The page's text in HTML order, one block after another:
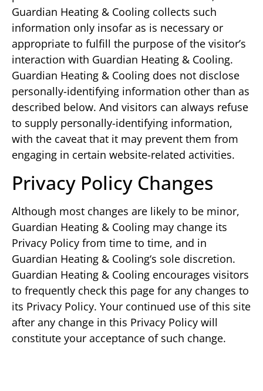
Guardian Heating & Cooling collects such
information only insofar as is necessary or
appropriate to fulfill the purpose of the visitor’s
interaction with Guardian Heating & Cooling.
Guardian Heating & Cooling does not disclose
personally-identifying information other than as
described below. And visitors can always refuse
to supply personally-identifying information,
with the caveat that it may prevent them from
engaging in certain website-related activities.
Privacy Policy Changes
Although most changes are likely to be minor,
Guardian Heating & Cooling may change its
Privacy Policy from time to time, and in
Guardian Heating & Cooling‘s sole discretion.
Guardian Heating & Cooling encourages visitors
to frequently check this page for any changes to
its Privacy Policy. Your continued use of this site
after any change in this Privacy Policy will
constitute your acceptance of such change.